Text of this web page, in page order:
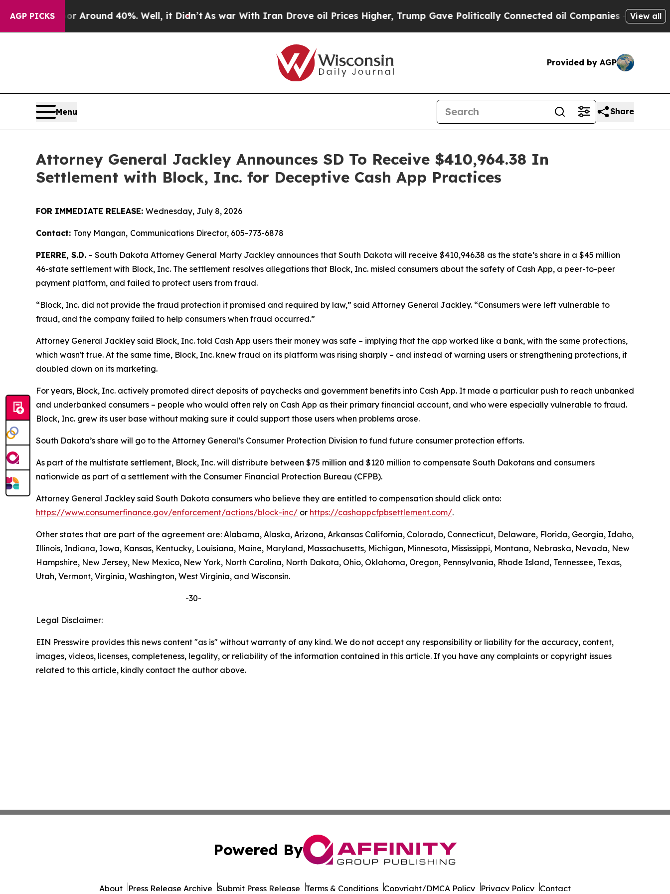
AGP PICKS
a Floor Around 40%. Well, it Didn’t As war With Iran Drove oil Prices Higher, Trump Gave Politically Connected oil Companies — not View all
Provided by AGP
Menu Share
Attorney General Jackley Announces SD To Receive $410,964.38 In
Settlement with Block, Inc. for Deceptive Cash App Practices
FOR IMMEDIATE RELEASE: Wednesday, July 8, 2026
Contact: Tony Mangan, Communications Director, 605-773-6878
PIERRE, S.D. – South Dakota Attorney General Marty Jackley announces that South Dakota will receive $410,946.38 as the state’s share in a $45 million
46-state settlement with Block, Inc. The settlement resolves allegations that Block, Inc. misled consumers about the safety of Cash App, a peer-to-peer
payment platform, and failed to protect users from fraud.
“Block, Inc. did not provide the fraud protection it promised and required by law,” said Attorney General Jackley. “Consumers were left vulnerable to
fraud, and the company failed to help consumers when fraud occurred.”
Attorney General Jackley said Block, Inc. told Cash App users their money was safe – implying that the app worked like a bank, with the same protections,
which wasn't true. At the same time, Block, Inc. knew fraud on its platform was rising sharply – and instead of warning users or strengthening protections, it
doubled down on its marketing.
For years, Block, Inc. actively promoted direct deposits of paychecks and government benefits into Cash App. It made a particular push to reach unbanked
and underbanked consumers – people who would often rely on Cash App as their primary financial account, and who were especially vulnerable to fraud.
Block, Inc. grew its user base without making sure it could support those users when problems arose.
South Dakota’s share will go to the Attorney General’s Consumer Protection Division to fund future consumer protection efforts.
As part of the multistate settlement, Block, Inc. will distribute between $75 million and $120 million to compensate South Dakotans and consumers
nationwide as part of a settlement with the Consumer Financial Protection Bureau (CFPB).
Attorney General Jackley said South Dakota consumers who believe they are entitled to compensation should click onto:
https://www.consumerfinance.gov/enforcement/actions/block-inc/ or https://cashappcfpbsettlement.com/.
Other states that are part of the agreement are: Alabama, Alaska, Arizona, Arkansas California, Colorado, Connecticut, Delaware, Florida, Georgia, Idaho,
Illinois, Indiana, Iowa, Kansas, Kentucky, Louisiana, Maine, Maryland, Massachusetts, Michigan, Minnesota, Mississippi, Montana, Nebraska, Nevada, New
Hampshire, New Jersey, New Mexico, New York, North Carolina, North Dakota, Ohio, Oklahoma, Oregon, Pennsylvania, Rhode Island, Tennessee, Texas,
Utah, Vermont, Virginia, Washington, West Virginia, and Wisconsin.
-30-
Legal Disclaimer:
EIN Presswire provides this news content "as is" without warranty of any kind. We do not accept any responsibility or liability for the accuracy, content,
images, videos, licenses, completeness, legality, or reliability of the information contained in this article. If you have any complaints or copyright issues
related to this article, kindly contact the author above.
Powered By
About Press Release Archive Submit Press Release Terms & Conditions Copyright/DMCA Policy Privacy Policy Contact